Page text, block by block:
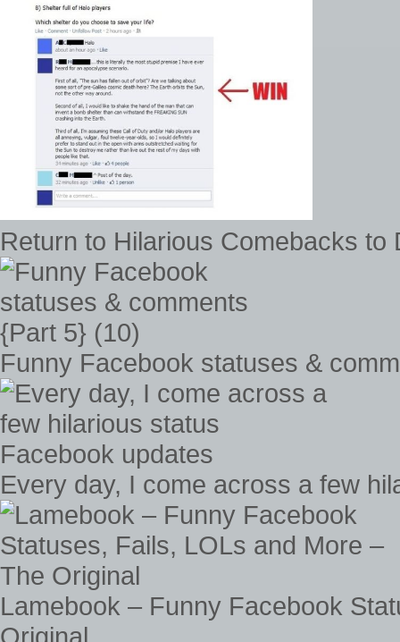
Return to Hilarious Comebacks
Funny Facebook statuses &
Every day, I come across a few
Lamebook – Funny Facebook